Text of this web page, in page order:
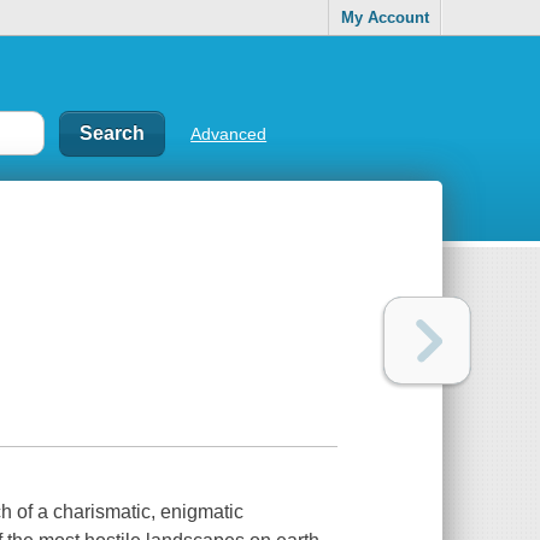
My Account
Advanced
of a charismatic, enigmatic